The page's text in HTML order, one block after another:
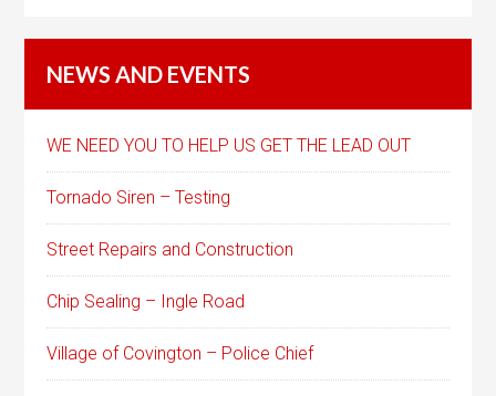
NEWS AND EVENTS
WE NEED YOU TO HELP US GET THE LEAD OUT
Tornado Siren – Testing
Street Repairs and Construction
Chip Sealing – Ingle Road
Village of Covington – Police Chief